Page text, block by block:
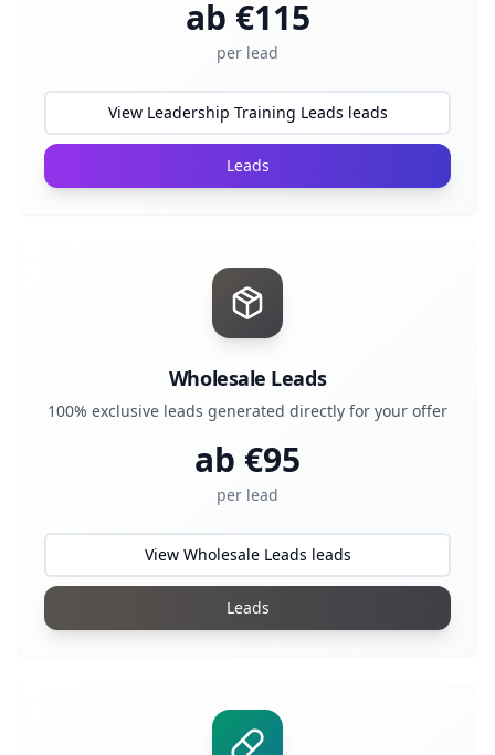
ab €115
per lead
View Leadership Training Leads leads
Leads
Wholesale Leads
100% exclusive leads generated directly for your offer
ab €95
per lead
View Wholesale Leads leads
Leads